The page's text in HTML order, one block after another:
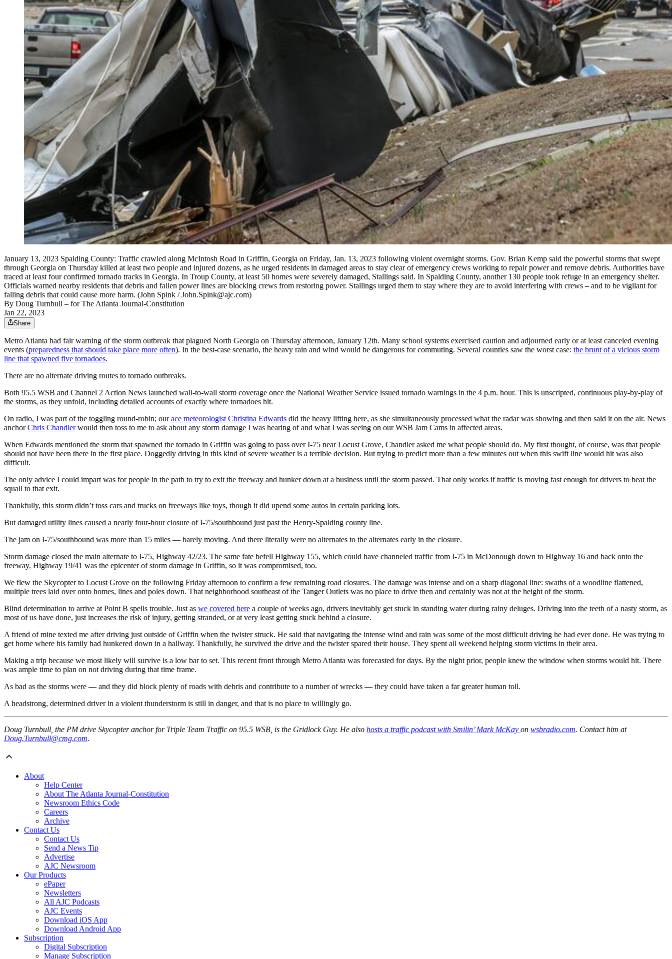
January 13, 2023 Spalding County: Traffic crawled along McIntosh Road in Griffin, Georgia on Friday, Jan. 13, 2023 following violent overnight storms. Gov. Brian Kemp said the powerful storms that swept
through Georgia on Thursday killed at least two people and injured dozens, as he urged residents in damaged areas to stay clear of emergency crews working to repair power and remove debris. Authorities have
traced at least four confirmed tornado tracks in Georgia. In Troup County, at least 50 homes were severely damaged, Stallings said. In Spalding County, another 130 people took refuge in an emergency shelter.
Officials warned nearby residents that debris and fallen power lines are blocking crews from restoring power. Stallings urged them to stay where they are to avoid interfering with crews – and to be vigilant for
falling debris that could cause more harm. (John Spink / John.Spink@ajc.com)
By Doug Turnbull – for The Atlanta Journal-Constitution
Jan 22, 2023
Share
Metro Atlanta had fair warning of the storm outbreak that plagued North Georgia on Thursday afternoon, January 12th. Many school systems exercised caution and adjourned early or at least canceled evening
events (preparedness that should take place more often). In the best-case scenario, the heavy rain and wind would be dangerous for commuting. Several counties saw the worst case: the brunt of a vicious storm
line that spawned five tornadoes.
There are no alternate driving routes to tornado outbreaks.
Both 95.5 WSB and Channel 2 Action News launched wall-to-wall storm coverage once the National Weather Service issued tornado warnings in the 4 p.m. hour. This is unscripted, continuous play-by-play of
the storms, as they unfold, including detailed accounts of exactly where tornadoes hit.
On radio, I was part of the toggling round-robin; ourace meteorologist Christina Edwards did the heavy lifting here, as she simultaneously processed what the radar was showing and then said it on the air. News
anchorChris Chandlerwould then toss to me to ask about any storm damage I was hearing of and what I was seeing on our WSB Jam Cams in affected areas.
When Edwards mentioned the storm that spawned the tornado in Griffin was going to pass over I-75 near Locust Grove, Chandler asked me what people should do. My first thought, of course, was that people
should not have been there in the first place. Doggedly driving in this kind of severe weather is a terrible decision. But trying to predict more than a few minutes out when this swift line would hit was also
difficult.
The only advice I could impart was for people in the path to try to exit the freeway and hunker down at a business until the storm passed. That only works if traffic is moving fast enough for drivers to beat the
squall to that exit.
Thankfully, this storm didn’t toss cars and trucks on freeways like toys, though it did upend some autos in certain parking lots.
But damaged utility lines caused a nearly four-hour closure of I-75/southbound just past the Henry-Spalding county line.
The jam on I-75/southbound was more than 15 miles — barely moving. And there literally were no alternates to the alternates early in the closure.
Storm damage closed the main alternate to I-75, Highway 42/23. The same fate befell Highway 155, which could have channeled traffic from I-75 in McDonough down to Highway 16 and back onto the
freeway. Highway 19/41 was the epicenter of storm damage in Griffin, so it was compromised, too.
We flew the Skycopter to Locust Grove on the following Friday afternoon to confirm a few remaining road closures. The damage was intense and on a sharp diagonal line: swaths of a woodline flattened,
multiple trees laid over onto homes, lines and poles down. That neighborhood southeast of the Tanger Outlets was no place to drive then and certainly was not at the height of the storm.
Blind determination to arrive at Point B spells trouble. Just as we covered here a couple of weeks ago, drivers inevitably get stuck in standing water during rainy deluges. Driving into the teeth of a nasty storm, as
most of us have done, just increases the risk of injury, getting stranded, or at very least getting stuck behind a closure.
A friend of mine texted me after driving just outside of Griffin when the twister struck. He said that navigating the intense wind and rain was some of the most difficult driving he had ever done. He was trying to
get home where his family had hunkered down in a hallway. Thankfully, he survived the drive and the twister spared their house. They spent all weekend helping storm victims in their area.
Making a trip because we most likely will survive is a low bar to set. This recent front through Metro Atlanta was forecasted for days. By the night prior, people knew the window when storms would hit. There
was ample time to plan on not driving during that time frame.
As bad as the storms were — and they did block plenty of roads with debris and contribute to a number of wrecks — they could have taken a far greater human toll.
A headstrong, determined driver in a violent thunderstorm is still in danger, and that is no place to willingly go.
Doug Turnbull, the PM drive Skycopter anchor for Triple Team Traffic on 95.5 WSB, is the Gridlock Guy. He also hosts a traffic podcast with Smilin’ Mark McKay on wsbradio.com. Contact him at
Doug.Turnbull@cmg.com.
About
Help Center
About The Atlanta Journal-Constitution
Newsroom Ethics Code
Careers
Archive
Contact Us
Contact Us
Send a News Tip
Advertise
AJC Newsroom
Our Products
ePaper
Newsletters
All AJC Podcasts
AJC Events
Download iOS App
Download Android App
Subscription
Digital Subscription
Manage Subscription